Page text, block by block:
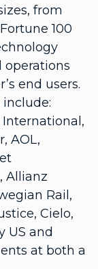
from
100
operations
end users.
International,
AOL,
Allianz
Rail,
Cielo,
US and
at both a